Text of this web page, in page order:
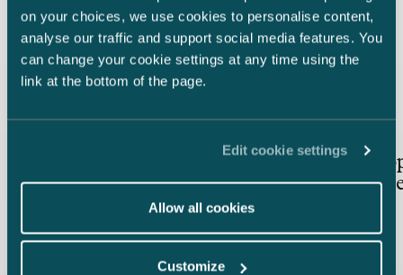
on your choices, we use cookies to personalise content,
analyse our traffic and support social media features. You
can change your cookie settings at any time using the
link at the bottom of the page.
Edit cookie settings
Allow all cookies
Customize
Koskenkorva, Linie, Larsen, Skagerrak, Chill
Out, Ruby Zin, Wongraven, O.P. Anderson
and Falling Feather. Its key brands are
exported to over 30 markets globally.
Valio has
the world.
regularly
valued
Latest insights
17.7.2026 – Real Estate Investments & Transactions
Special features of real estate
transactions in Finland:
Formal requirements, permit
requirements and pre-emption
rights
Article
18.6.2026
AI is an
reinvent